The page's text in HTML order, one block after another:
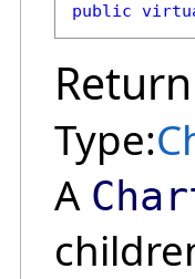
public
Type:
A